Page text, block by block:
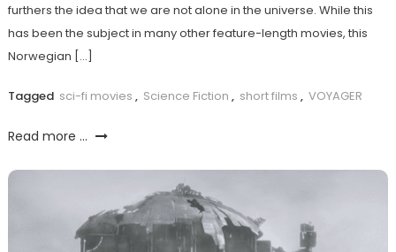
furthers the idea that we are not alone in the universe. While this
has been the subject in many other feature-length movies, this
Norwegian […]
Tagged sci-fi movies , Science Fiction , short films , VOYAGER
Read more ...